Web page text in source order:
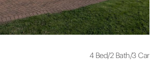
4 Bed/2 Bath/3 Car